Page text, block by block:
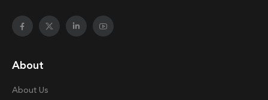
About
About Us